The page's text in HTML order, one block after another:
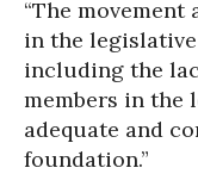
“The
in the
including the
members in the
adequate and
foundation.”